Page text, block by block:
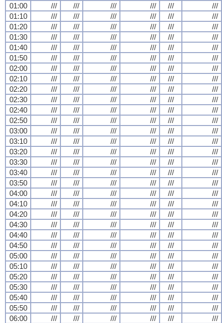
01:00
/// /// /// /// ///
///
01:10
/// /// /// /// ///
///
01:20
/// /// /// /// ///
///
01:30
/// /// /// /// ///
///
01:40
/// /// /// /// ///
///
01:50
/// /// /// /// ///
///
02:00
/// /// /// /// ///
///
02:10
/// /// /// /// ///
///
02:20
/// /// /// /// ///
///
02:30
/// /// /// /// ///
///
02:40
/// /// /// /// ///
///
02:50
/// /// /// /// ///
///
03:00
/// /// /// /// ///
///
03:10
/// /// /// /// ///
///
03:20
/// /// /// /// ///
///
03:30
/// /// /// /// ///
///
03:40
/// /// /// /// ///
///
03:50
/// /// /// /// ///
///
04:00
/// /// /// /// ///
///
04:10
/// /// /// /// ///
///
04:20
/// /// /// /// ///
///
04:30
/// /// /// /// ///
///
04:40
/// /// /// /// ///
///
04:50
/// /// /// /// ///
///
05:00
/// /// /// /// ///
///
05:10
/// /// /// /// ///
///
05:20
/// /// /// /// ///
///
05:30
/// /// /// /// ///
///
05:40
/// /// /// /// ///
///
05:50
/// /// /// /// ///
///
06:00
/// /// /// /// ///
///